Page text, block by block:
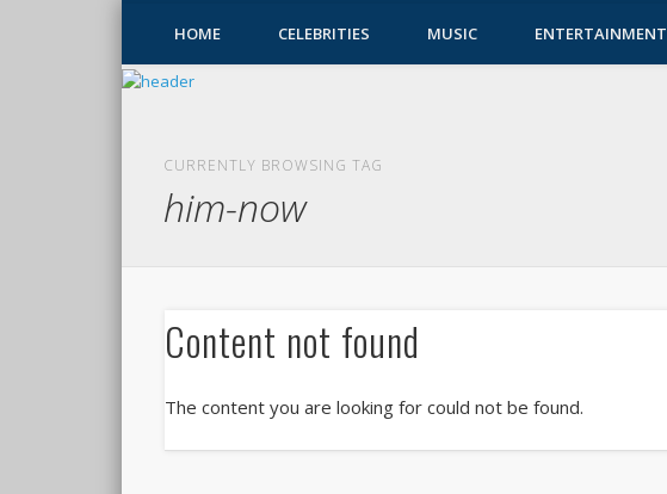
HOME CELEBRITIES MUSIC ENTERTAINMENT
CURRENTLY BROWSING TAG
him-now
Content not found
The content you are looking for could not be found.